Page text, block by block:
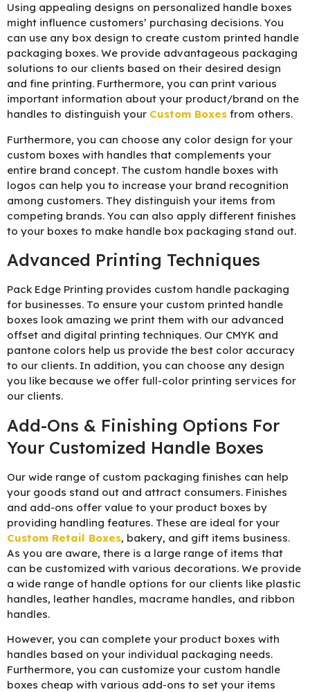
Using appealing designs on personalized handle boxes
might influence customers’ purchasing decisions. You
can use any box design to create custom printed handle
packaging boxes. We provide advantageous packaging
solutions to our clients based on their desired design
and fine printing. Furthermore, you can print various
important information about your product/brand on the
handles to distinguish your Custom Boxes from others.
Furthermore, you can choose any color design for your
custom boxes with handles that complements your
entire brand concept. The custom handle boxes with
logos can help you to increase your brand recognition
among customers. They distinguish your items from
competing brands. You can also apply different finishes
to your boxes to make handle box packaging stand out.
Advanced Printing Techniques
Pack Edge Printing provides custom handle packaging
for businesses. To ensure your custom printed handle
boxes look amazing we print them with our advanced
offset and digital printing techniques. Our CMYK and
pantone colors help us provide the best color accuracy
to our clients. In addition, you can choose any design
you like because we offer full-color printing services for
our clients.
Add-Ons & Finishing Options For
Your Customized Handle Boxes
Our wide range of custom packaging finishes can help
your goods stand out and attract consumers. Finishes
and add-ons offer value to your product boxes by
providing handling features. These are ideal for your
Custom Retail Boxes, bakery, and gift items business.
As you are aware, there is a large range of items that
can be customized with various decorations. We provide
a wide range of handle options for our clients like plastic
handles, leather handles, macrame handles, and ribbon
handles.
However, you can complete your product boxes with
handles based on your individual packaging needs.
Furthermore, you can customize your custom handle
boxes cheap with various add-ons to set your items